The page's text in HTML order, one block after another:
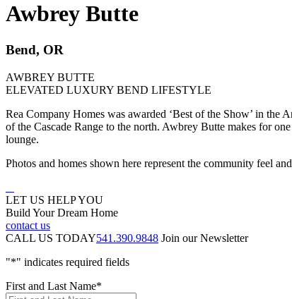
Awbrey Butte
Bend, OR
AWBREY BUTTE
ELEVATED LUXURY BEND LIFESTYLE
Rea Company Homes was awarded ‘Best of the Show’ in
of the Cascade Range to the north. Awbrey Butte makes for
lounge.
Photos and homes shown here represent the community feel
LET US HELP YOU
Build Your Dream Home
contact us
CALL US TODAY541.390.9848 Join our Newsletter
"*" indicates required fields
First and Last Name*